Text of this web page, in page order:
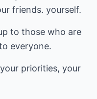
friends. yourself.
to those who are
everyone.
priorities, your